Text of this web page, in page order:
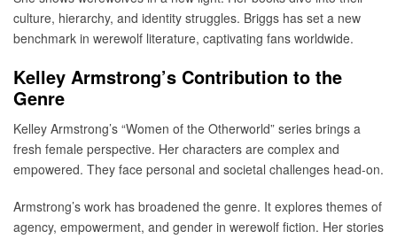
culture, hierarchy, and identity struggles. Briggs has set a new
benchmark in werewolf literature, captivating fans worldwide.
Kelley Armstrong’s Contribution to the
Genre
Kelley Armstrong’s “Women of the Otherworld” series brings a
fresh female perspective. Her characters are complex and
empowered. They face personal and societal challenges head-on.
Armstrong’s work has broadened the genre. It explores themes of
agency, empowerment, and gender in werewolf fiction. Her stories